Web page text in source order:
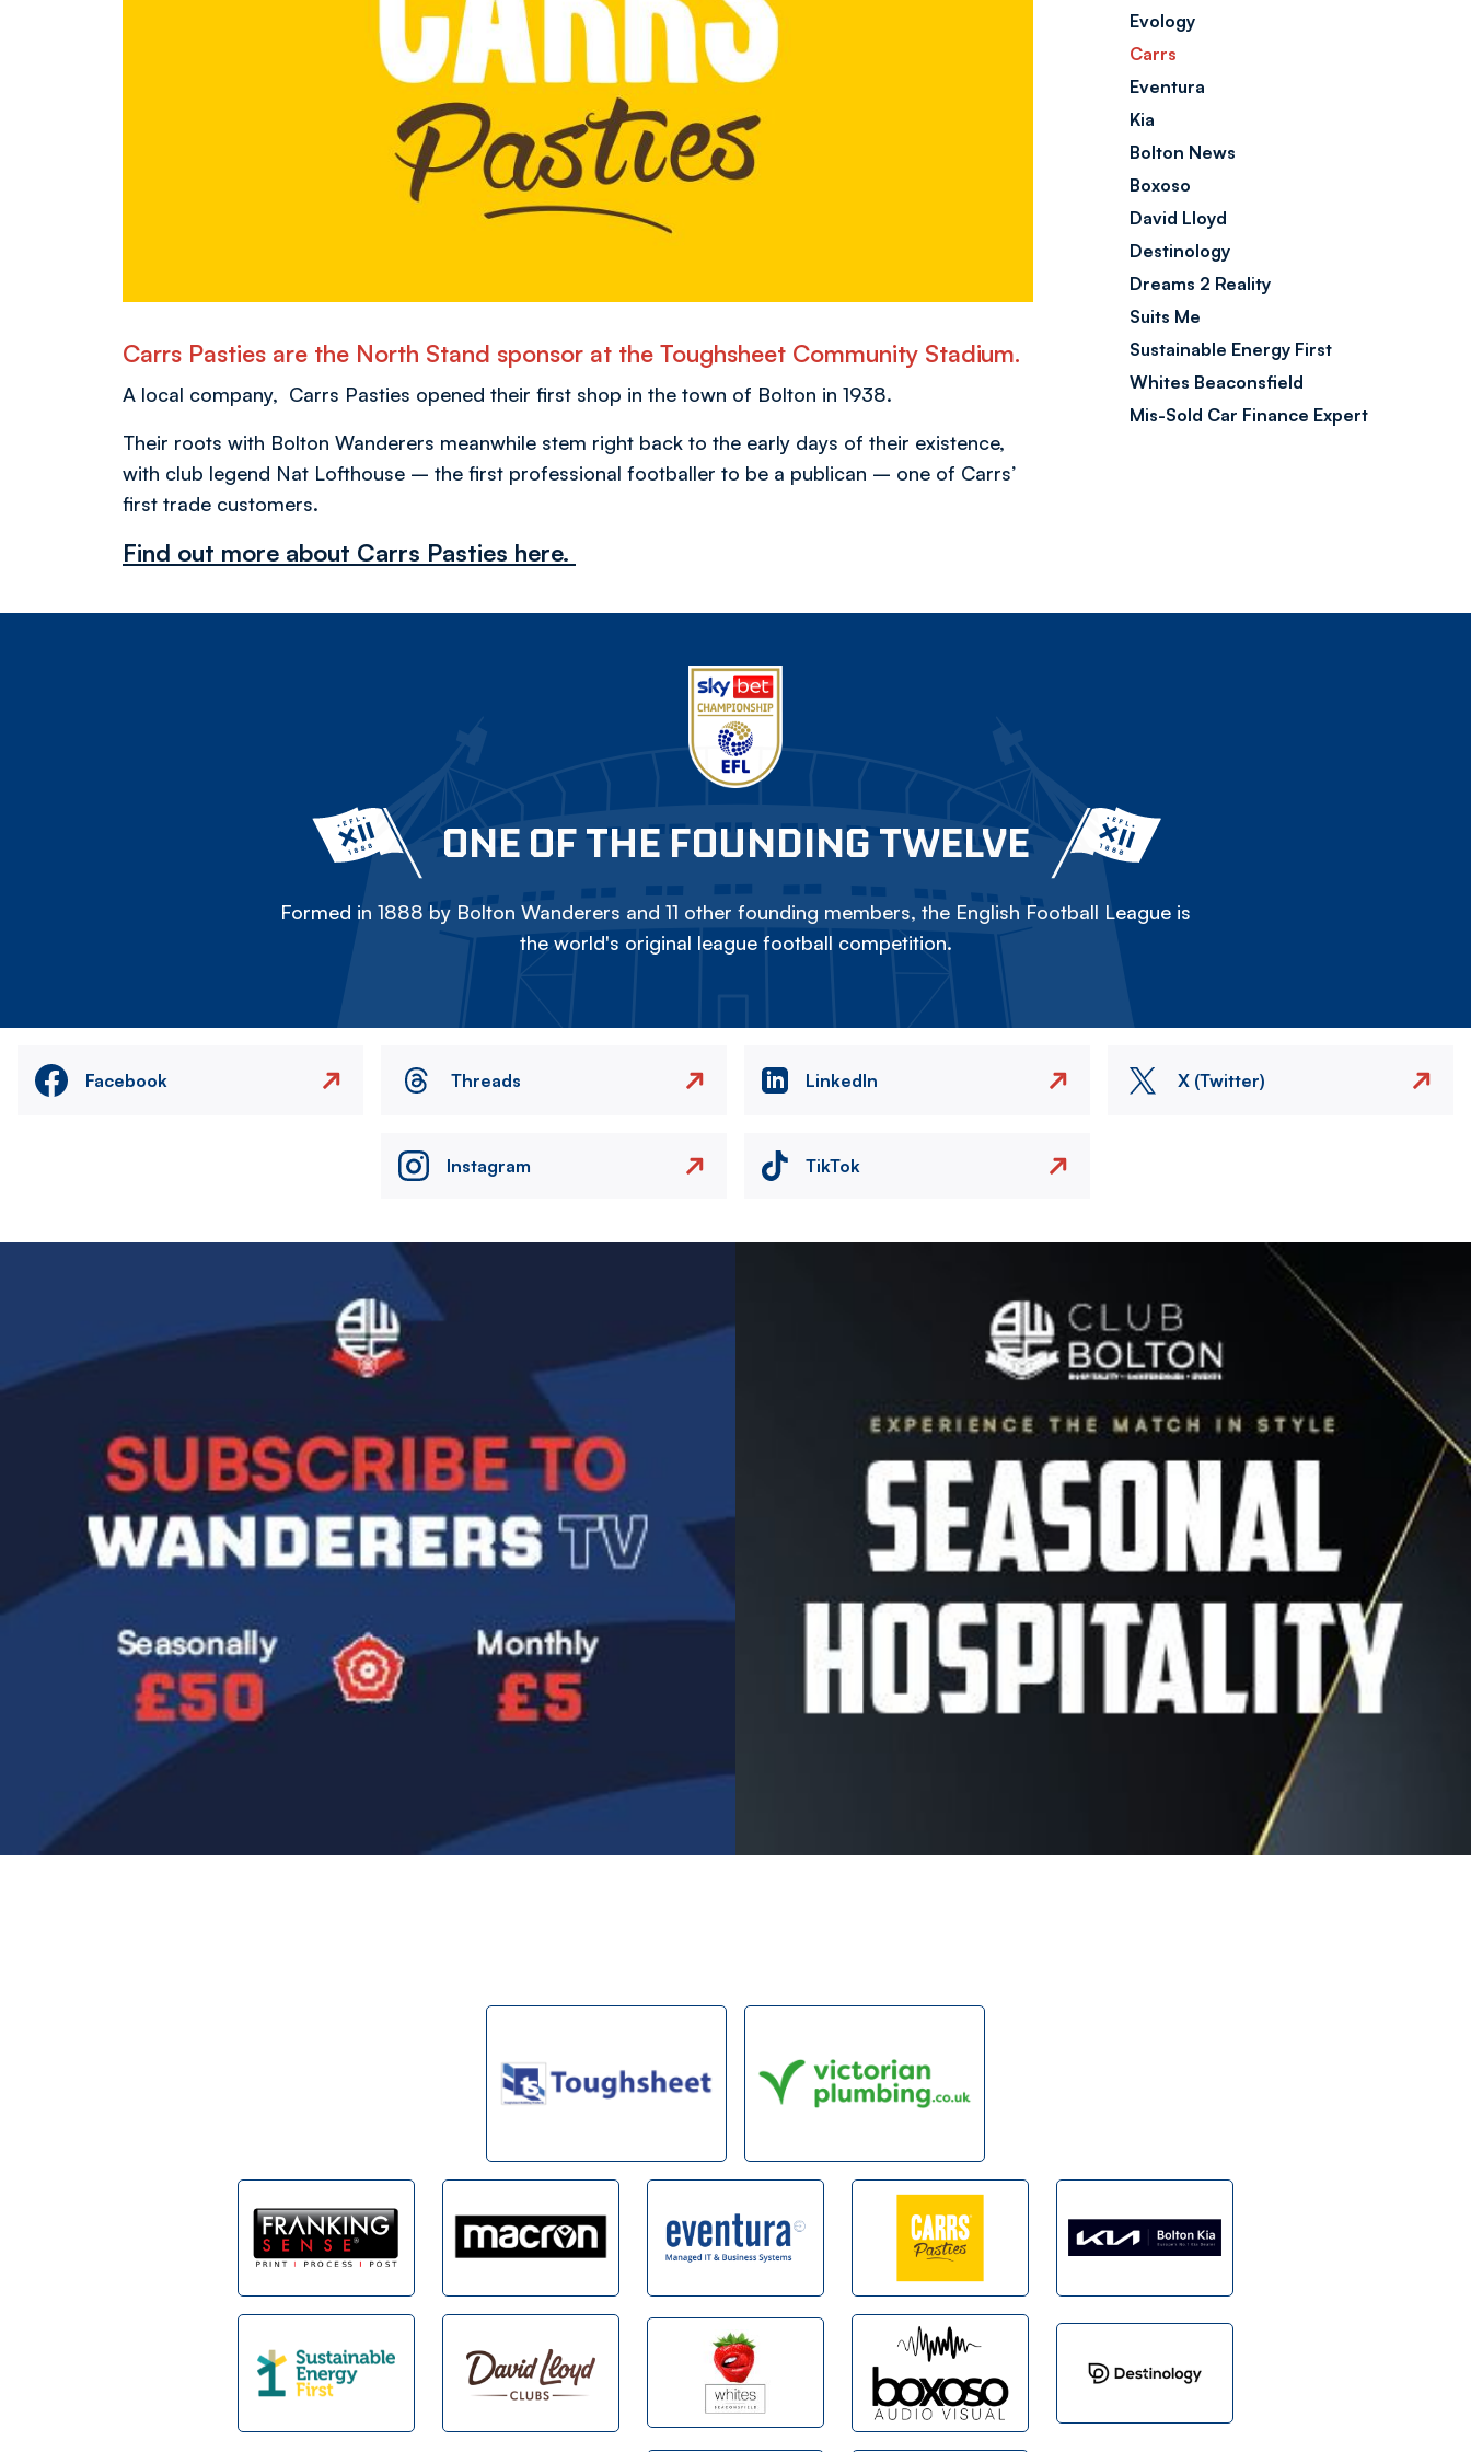
Evology
Carrs
Eventura
Kia
Bolton News
Boxoso
David Lloyd
Destinology
Dreams 2 Reality
Suits Me
Sustainable Energy First
Whites Beaconsfield
Mis-Sold Car Finance Expert
Carrs Pasties are the North Stand sponsor at the Toughsheet Community Stadium.
A local company, Carrs Pasties opened their first shop in the town of Bolton in 1938.
Their roots with Bolton Wanderers meanwhile stem right back to the early days of their existence,
with club legend Nat Lofthouse – the first professional footballer to be a publican – one of Carrs’
first trade customers.
Find out more about Carrs Pasties here.
ONE OF THE FOUNDING TWELVE
Formed in 1888 by Bolton Wanderers and 11 other founding members, the English Football League is
the world's original league football competition.
Facebook Threads LinkedIn X (Twitter)
Instagram TikTok